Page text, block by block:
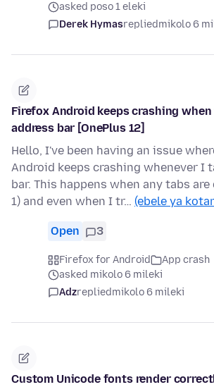
asked poso 1 eleki
Derek Hymasrepliedmikolo 6
Firefox Android keeps crashing
address bar [OnePlus 12]
Hello, I've been having an issue
Android keeps crashing whenever I
bar. This happens when any tabs
1) and even when I tr… (ebele ya
Open 3
Firefox for Android
App crash
asked mikolo 6 mileki
Adzrepliedmikolo 6 mileki
Custom Unicode fonts render